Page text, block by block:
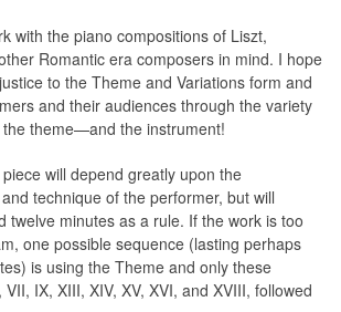
with the piano compositions of Liszt,
Romantic era composers in mind. I hope
to the Theme and Variations form and
and their audiences through the variety
the theme—and the instrument!
will depend greatly upon the
technique of the performer, but will
twelve minutes as a rule. If the work is too
one possible sequence (lasting perhaps
is using the Theme and only these
IX, XIII, XIV, XV, XVI, and XVIII, followed